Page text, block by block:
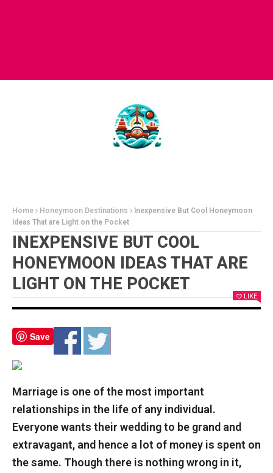
Home Honeymoon Destinations
Inexpensive But Cool Honeymoon
Ideas That are Light on the Pocket
INEXPENSIVE BUT COOL
HONEYMOON IDEAS THAT ARE
LIGHT ON THE POCKET
LIKE
Save
Marriage is one of the most important
relationships in the life of any individual.
Everyone wants their wedding to be grand and
extravagant, and hence a lot of money is spent on
the same. Though there is nothing wrong in it,